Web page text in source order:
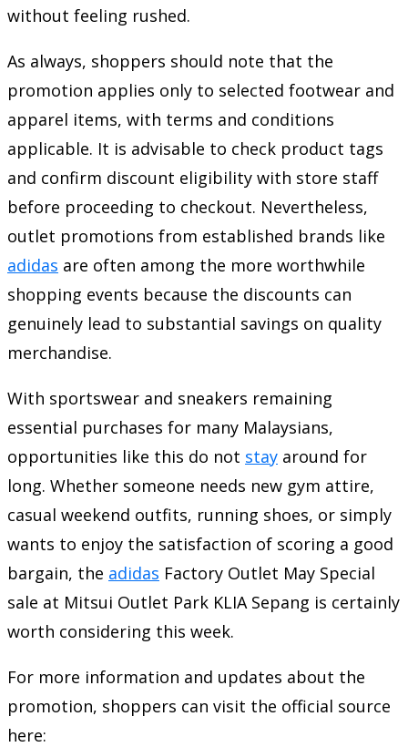
without feeling rushed.
As always, shoppers should note that the
promotion applies only to selected footwear and
apparel items, with terms and conditions
applicable. It is advisable to check product tags
and confirm discount eligibility with store staff
before proceeding to checkout. Nevertheless,
outlet promotions from established brands like
adidas are often among the more worthwhile
shopping events because the discounts can
genuinely lead to substantial savings on quality
merchandise.
With sportswear and sneakers remaining
essential purchases for many Malaysians,
opportunities like this do not stay around for
long. Whether someone needs new gym attire,
casual weekend outfits, running shoes, or simply
wants to enjoy the satisfaction of scoring a good
bargain, the adidas Factory Outlet May Special
sale at Mitsui Outlet Park KLIA Sepang is certainly
worth considering this week.
For more information and updates about the
promotion, shoppers can visit the official source
here: